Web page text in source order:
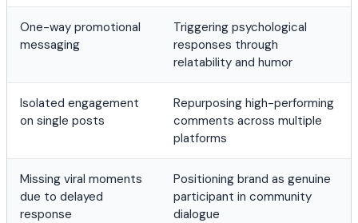
One-way promotional
messaging
Triggering psychological
responses through
relatability and humor
Isolated engagement
on single posts
Repurposing high-performing
comments across multiple
platforms
Missing viral moments
due to delayed
response
Positioning brand as genuine
participant in community
dialogue